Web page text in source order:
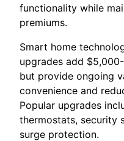
functionality while
premiums.
Smart home
upgrades add
but provide ongoing
convenience and
Popular upgrades
thermostats, security
surge protection.